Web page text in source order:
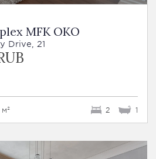
MFK OKO
Drive, 21
м² 2 1